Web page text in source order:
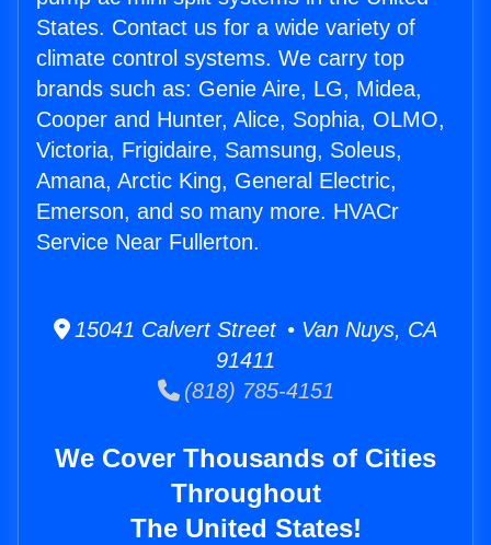
States. Contact us for a wide variety of
climate control systems. We carry top
brands such as: Genie Aire, LG, Midea,
Cooper and Hunter, Alice, Sophia, OLMO,
Victoria, Frigidaire, Samsung, Soleus,
Amana, Arctic King, General Electric,
Emerson, and so many more. HVACr
Service Near Fullerton.
15041 Calvert Street • Van Nuys, CA
91411
(818) 785-4151
We Cover Thousands of Cities
Throughout
The United States!